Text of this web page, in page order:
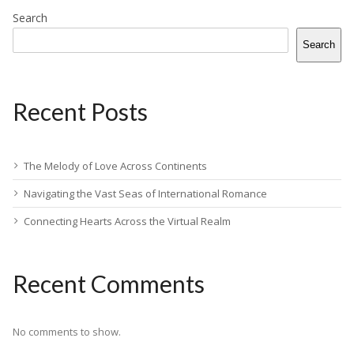
Search
Search
Recent Posts
The Melody of Love Across Continents
Navigating the Vast Seas of International Romance
Connecting Hearts Across the Virtual Realm
Recent Comments
No comments to show.